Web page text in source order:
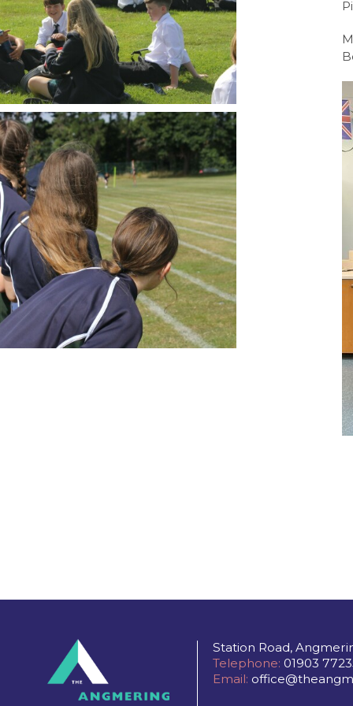
Sport &
GCSE retakes
Station Road,
Telephone: 01903
Email: